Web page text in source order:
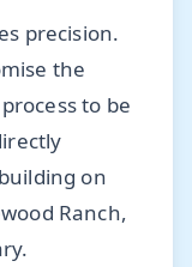
precision.
the
to be
on
Ranch,